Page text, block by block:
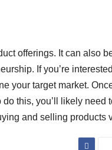
offerings. It can also
If you’re
target market. Once
this, you’ll likely need
and selling